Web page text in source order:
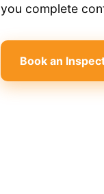
complete
Book an